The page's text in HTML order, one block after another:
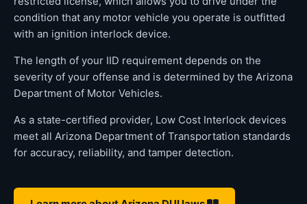
condition that any motor vehicle you operate is outfitted
with an ignition interlock device.
The length of your IID requirement depends on the
severity of your offense and is determined by the Arizona
Department of Motor Vehicles.
As a state-certified provider, Low Cost Interlock devices
meet all Arizona Department of Transportation standards
for accuracy, reliability, and tamper detection.